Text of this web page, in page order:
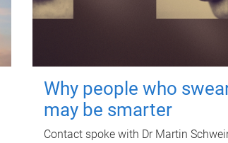
Why people who
may be smarter
Contact spoke with Dr Martin